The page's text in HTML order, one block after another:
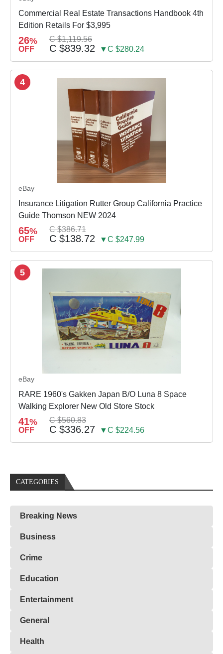
Commercial Real Estate Transactions Handbook 4th
Edition Retails For $3,995
26%
OFF
C $1,119.56
C $839.32 ▼C $280.24
4
eBay
Insurance Litigation Rutter Group California Practice
Guide Thomson NEW 2024
65%
OFF
C $386.71
C $138.72 ▼C $247.99
5
eBay
RARE 1960's Gakken Japan B/O Luna 8 Space
Walking Explorer New Old Store Stock
41%
OFF
C $560.83
C $336.27 ▼C $224.56
CATEGORIES
Breaking News
Business
Crime
Education
Entertainment
General
Health